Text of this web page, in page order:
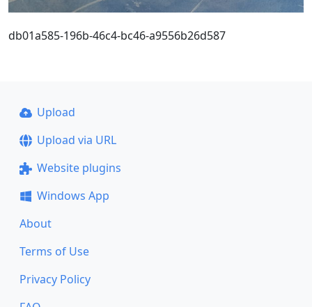
db01a585-196b-46c4-bc46-a9556b26d587
Upload
Upload via URL
Website plugins
Windows App
About
Terms of Use
Privacy Policy